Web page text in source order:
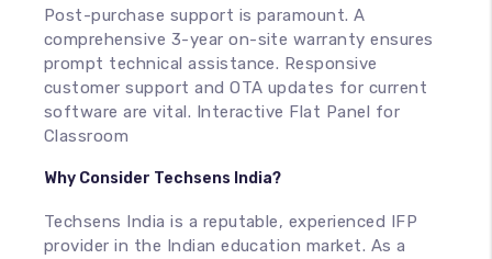
Post-purchase support is paramount. A
comprehensive 3-year on-site warranty ensures
prompt technical assistance. Responsive
customer support and OTA updates for current
software are vital. Interactive Flat Panel for
Classroom
Why Consider Techsens India?
Techsens India is a reputable, experienced IFP
provider in the Indian education market. As a